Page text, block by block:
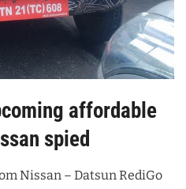
affordable
spied
Nissan – Datsun RediGo